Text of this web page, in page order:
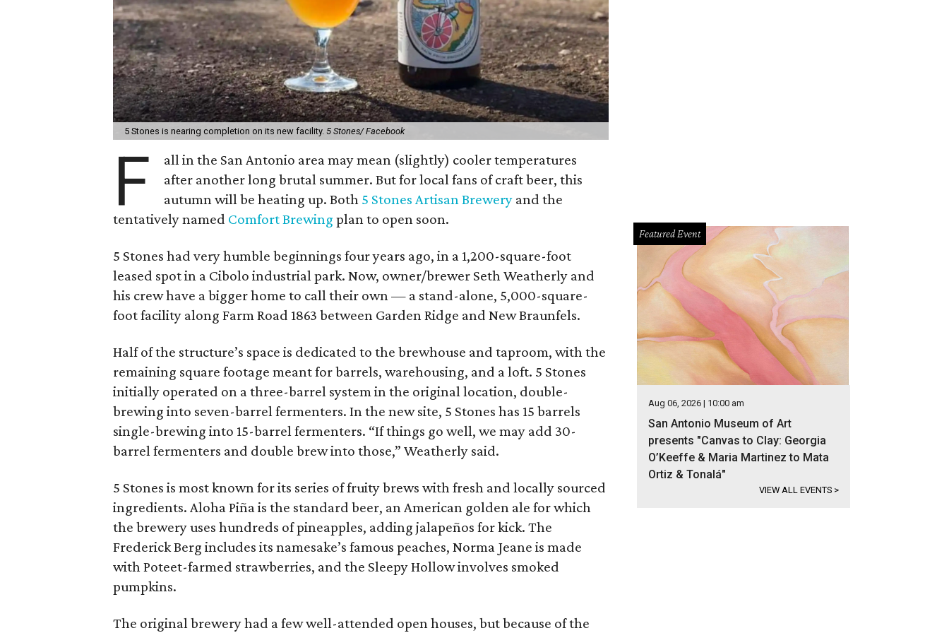
5 Stones is nearing completion on its new facility. 5 Stones/ Facebook
F
all in the San Antonio area may mean (slightly) cooler temperatures
after another long brutal summer. But for local fans of craft beer, this
autumn will be heating up. Both 5 Stones Artisan Brewery and the
tentatively named Comfort Brewing plan to open soon.
5 Stones had very humble beginnings four years ago, in a 1,200-square-foot
leased spot in a Cibolo industrial park. Now, owner/brewer Seth Weatherly and
his crew have a bigger home to call their own — a stand-alone, 5,000-square-
foot facility along Farm Road 1863 between Garden Ridge and New Braunfels.
Half of the structure’s space is dedicated to the brewhouse and taproom, with the
remaining square footage meant for barrels, warehousing, and a loft. 5 Stones
initially operated on a three-barrel system in the original location, double-
brewing into seven-barrel fermenters. In the new site, 5 Stones has 15 barrels
single-brewing into 15-barrel fermenters. “If things go well, we may add 30-
barrel fermenters and double brew into those,” Weatherly said.
5 Stones is most known for its series of fruity brews with fresh and locally sourced
ingredients. Aloha Piña is the standard beer, an American golden ale for which
the brewery uses hundreds of pineapples, adding jalapeños for kick. The
Frederick Berg includes its namesake’s famous peaches, Norma Jeane is made
with Poteet-farmed strawberries, and the Sleepy Hollow involves smoked
pumpkins.
The original brewery had a few well-attended open houses, but because of the
Featured Event
Aug 06, 2026 | 10:00 am
San Antonio Museum of Art
presents "Canvas to Clay: Georgia
O’Keeffe & Maria Martinez to Mata
Ortiz & Tonalá"
VIEW ALL EVENTS >